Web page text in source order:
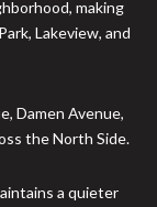
making
Lakeview, and
Damen Avenue,
the North Side.
a quieter